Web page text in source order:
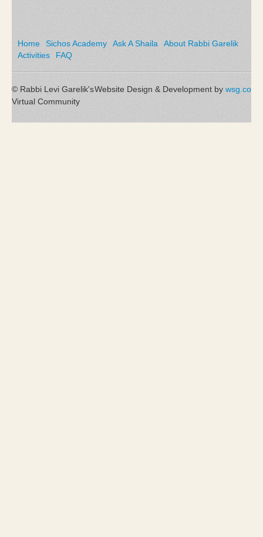
Home Sichos Academy Ask A Shaila
About Rabbi Garelik
Activities
FAQ
Website Design & Development by wsg.co
© Rabbi Levi Garelik's
Virtual Community